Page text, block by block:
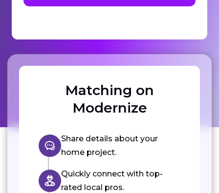
Matching on
Modernize
Share details about your
home project.
Quickly connect with top-
rated local pros.